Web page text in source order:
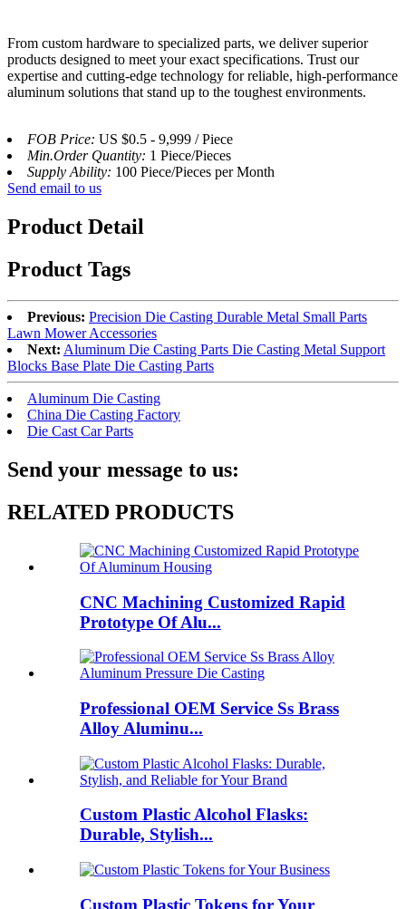
From custom hardware to specialized parts, we deliver superior
products designed to meet your exact specifications. Trust our
expertise and cutting-edge technology for reliable, high-performance
aluminum solutions that stand up to the toughest environments.
FOB Price: US $0.5 - 9,999 / Piece
Min.Order Quantity: 1 Piece/Pieces
Supply Ability: 100 Piece/Pieces per Month
Send email to us
Product Detail
Product Tags
Previous: Precision Die Casting Durable Metal Small Parts
Lawn Mower Accessories
Next: Aluminum Die Casting Parts Die Casting Metal Support
Blocks Base Plate Die Casting Parts
Aluminum Die Casting
China Die Casting Factory
Die Cast Car Parts
Send your message to us:
RELATED PRODUCTS
CNC Machining Customized Rapid
Prototype Of Alu...
Professional OEM Service Ss Brass
Alloy Aluminu...
Custom Plastic Alcohol Flasks:
Durable, Stylish...
Custom Plastic Tokens for Your